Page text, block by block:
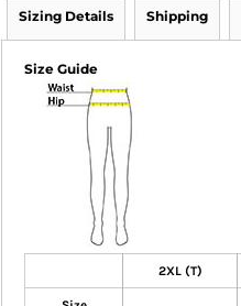
Sizing Details Shipping
Size Guide
2XL (T)